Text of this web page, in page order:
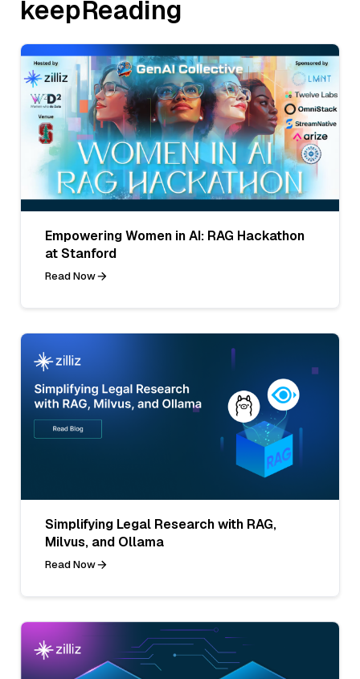
keepReading
Empowering Women in AI: RAG Hackathon
at Stanford
Read Now
Simplifying Legal Research with RAG,
Milvus, and Ollama
Read Now